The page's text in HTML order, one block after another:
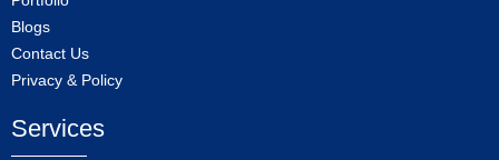
Blogs
Contact Us
Privacy & Policy
Services